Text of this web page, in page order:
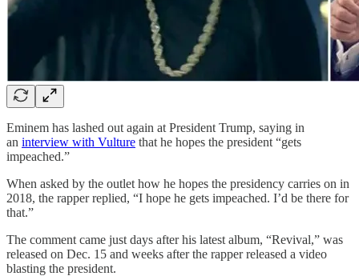
Eminem has lashed out again at President Trump, saying in
an interview with Vulture that he hopes the president “gets
impeached.”
When asked by the outlet how he hopes the presidency carries on in
2018, the rapper replied, “I hope he gets impeached. I’d be there for
that.”
The comment came just days after his latest album, “Revival,” was
released on Dec. 15 and weeks after the rapper released a video
blasting the president.